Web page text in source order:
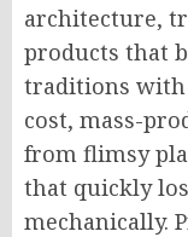
architecture,
products that
traditions with
cost, mass-
from flimsy
that quickly
mechanically.